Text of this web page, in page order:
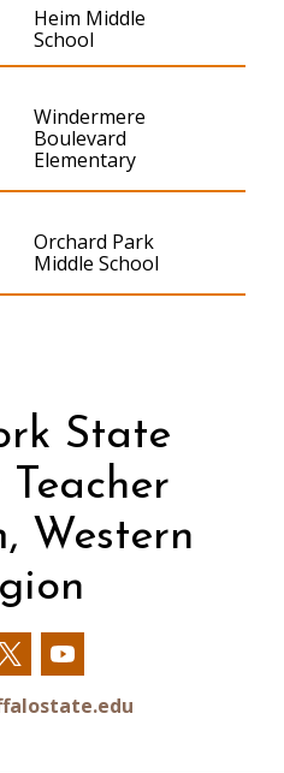
Heim Middle
School
Windermere
Boulevard
Elementary
Orchard Park
Middle School
State
Western
Our
Twitter
Our
YouTube